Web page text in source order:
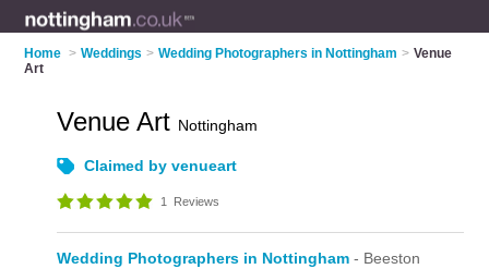
Home > Weddings > Wedding Photographers in Nottingham > Venue
Art
Venue Art Nottingham
Claimed by venueart
1 Reviews
Wedding Photographers in Nottingham - Beeston